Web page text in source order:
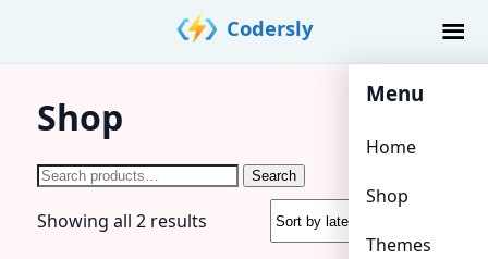
content
Codersly
Menu
Home
Shop
Themes
Shop
Search
Search
Showing all 2 results